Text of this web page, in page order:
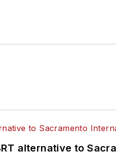
alternative to